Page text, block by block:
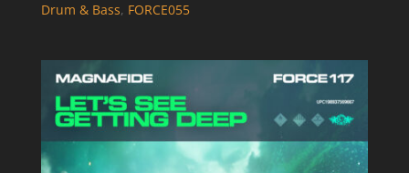
Drum & Bass, FORCE055